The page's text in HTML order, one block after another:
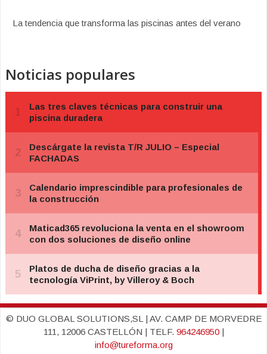
La tendencia que transforma las piscinas antes del verano
Noticias populares
© DUO GLOBAL SOLUTIONS,SL | AV. CAMP DE MORVEDRE
111, 12006 CASTELLÓN | TELF. 964246950|
info@tureforma.org